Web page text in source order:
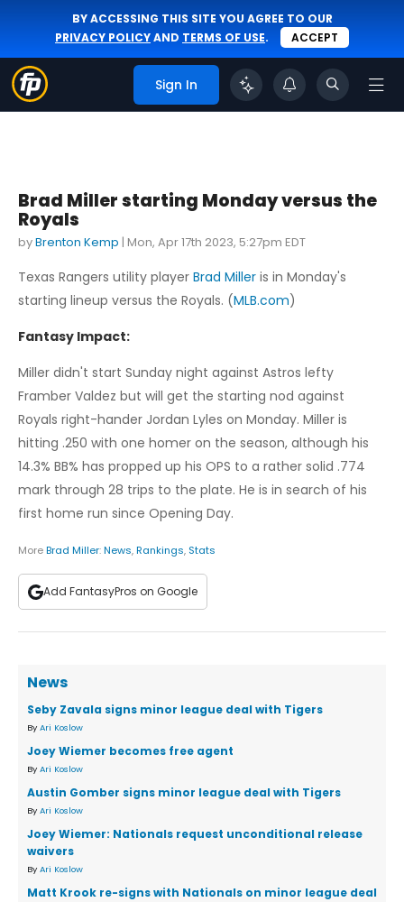
BY ACCESSING THIS SITE YOU AGREE TO OUR
PRIVACY POLICYAND TERMS OF USE. ACCEPT
Sign In
Brad Miller starting Monday versus the
Royals
byBrenton Kemp | Mon, Apr 17th 2023, 5:27pm EDT
Texas Rangers utility player Brad Miller is in Monday's
starting lineup versus the Royals. (MLB.com)
Fantasy Impact:
Miller didn't start Sunday night against Astros lefty
Framber Valdez but will get the starting nod against
Royals right-hander Jordan Lyles on Monday. Miller is
hitting .250 with one homer on the season, although his
14.3% BB% has propped up his OPS to a rather solid .774
mark through 28 trips to the plate. He is in search of his
first home run since Opening Day.
MoreBrad Miller:News,Rankings, Stats
Add FantasyPros on Google
News
Seby Zavala signs minor league deal with Tigers
By Ari Koslow
Joey Wiemer becomes free agent
By Ari Koslow
Austin Gomber signs minor league deal with Tigers
By Ari Koslow
Joey Wiemer: Nationals request unconditional release
waivers
By Ari Koslow
Matt Krook re-signs with Nationals on minor league deal